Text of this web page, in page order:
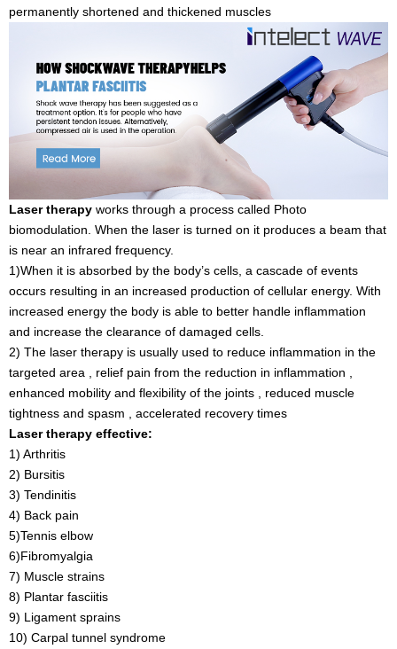
permanently shortened and thickened muscles
Laser therapy works through a process called Photo
biomodulation. When the laser is turned on it produces a beam that
is near an infrared frequency.
1)When it is absorbed by the body’s cells, a cascade of events
occurs resulting in an increased production of cellular energy. With
increased energy the body is able to better handle inflammation
and increase the clearance of damaged cells.
2) The laser therapy is usually used to reduce inflammation in the
targeted area , relief pain from the reduction in inflammation ,
enhanced mobility and flexibility of the joints , reduced muscle
tightness and spasm , accelerated recovery times
Laser therapy effective:
1) Arthritis
2) Bursitis
3) Tendinitis
4) Back pain
5)Tennis elbow
6)Fibromyalgia
7) Muscle strains
8) Plantar fasciitis
9) Ligament sprains
10) Carpal tunnel syndrome